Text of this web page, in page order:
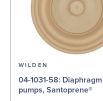
WILDEN
04-1031-58: Diaphragm for 1.5"
pumps, Santoprene®